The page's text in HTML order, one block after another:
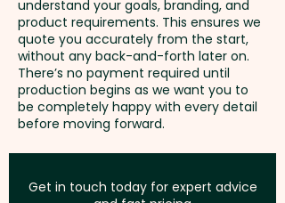
colour printed sticker onto the
front.
GST:Prices displayed are
excluding GST
understand your goals, branding, and
product requirements. This ensures we
quote you accurately from the start,
without any back-and-forth later on.
There’s no payment required until
production begins as we want you to
be completely happy with every detail
before moving forward.
Get in touch today for expert advice